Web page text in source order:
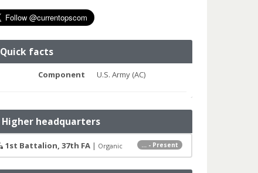
Quick facts
Component U.S. Army (AC)
Higher headquarters
... - Present
1st Battalion, 37th FA| Organic